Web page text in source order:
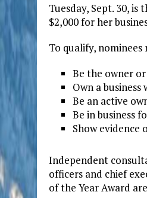
Tuesday, Sept. 30,
$2,000 for her
To qualify, nominees
Be the owner
Own a
Be an active
Be in business
Show
Independent
officers and chief
of the Year Award